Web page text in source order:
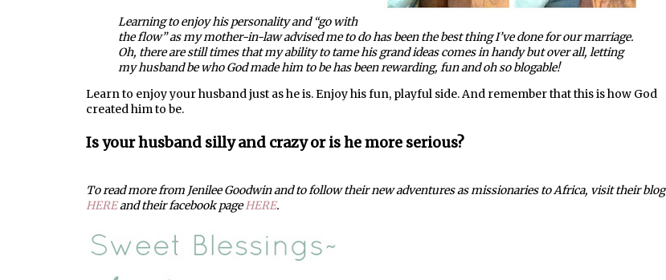
Learning to enjoy his personality and “go with
the flow” as my mother-in-law advised me to do has been the best thing I’ve done for our marriage.
Oh, there are still times that my ability to tame his grand ideas comes in handy but over all, letting
my husband be who God made him to be has been rewarding, fun and oh so blogable!
Learn to enjoy your husband just as he is. Enjoy his fun, playful side. And remember that this is how God
created him to be.
Is your husband silly and crazy or is he more serious?
To read more from Jenilee Goodwin and to follow their new adventures as missionaries to Africa, visit their blog
HEREand their facebook pageHERE.